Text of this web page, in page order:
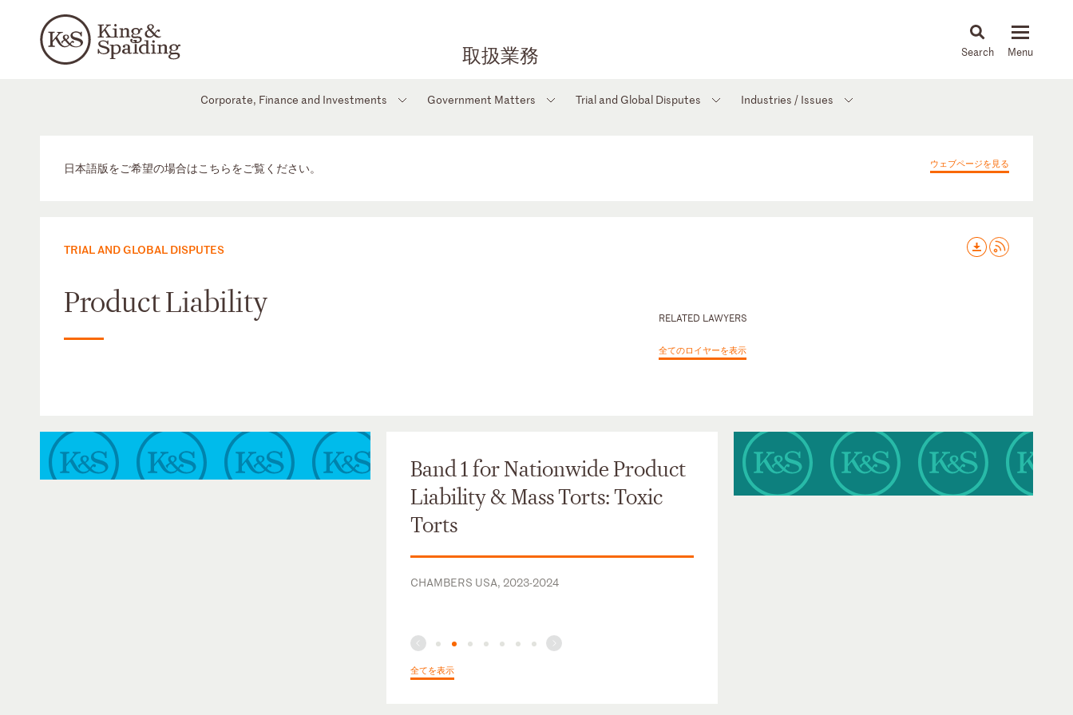
取扱業務 News & Insights
Corporate, Finance and Investments Government Matters Trial and Global Disputes Industries / Issues
日本語版をご希望の場合はこちらをご覧ください。 ウェブページを見る
TRIAL AND GLOBAL DISPUTES
Product Liability RELATED LAWYERS
全てのロイヤーを表示
Band 1 for Nationwide Product
Liability & Mass Torts: Toxic
Torts
CHAMBERS USA, 2023-2024
全てを表示